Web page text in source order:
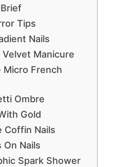
Brief
Tips
Nails
Manicure
Micro French
Ombre
Gold
Coffin Nails
Nails
Spark Shower